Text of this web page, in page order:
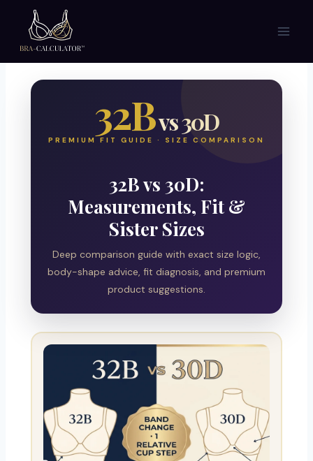
content
32Bvs 30D
PREMIUM FIT GUIDE · SIZE COMPARISON
32B vs 30D:
Measurements, Fit &
Sister Sizes
Deep comparison guide with exact size logic,
body-shape advice, fit diagnosis, and premium
product suggestions.